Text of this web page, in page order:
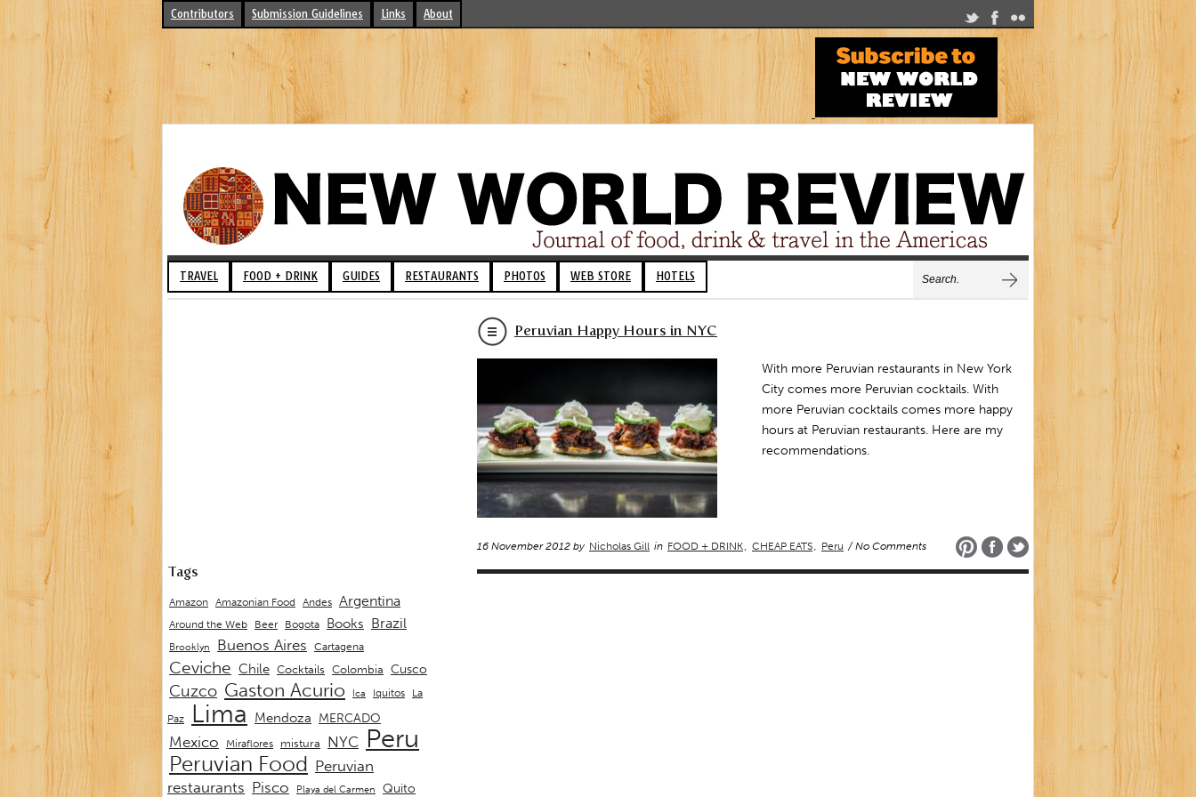
Contributors Submission Guidelines Links About
TRAVEL FOOD + DRINK GUIDES RESTAURANTS PHOTOS WEB STORE HOTELS
Peruvian Happy Hours in NYC
With more Peruvian restaurants in New York
City comes more Peruvian cocktails. With
more Peruvian cocktails comes more happy
hours at Peruvian restaurants. Here are my
recommendations.
16 November 2012 by Nicholas Gill in FOOD + DRINK, CHEAP EATS, Peru / No Comments
Tags
Amazon Amazonian Food Andes Argentina
Around the Web Beer Bogota Books Brazil
Brooklyn Buenos Aires Cartagena
Ceviche Chile Cocktails Colombia Cusco
Cuzco Gaston Acurio Ica Iquitos
La
Paz
Lima Mendoza MERCADO
Mexico Miraflores mistura NYC Peru
Peruvian Food Peruvian
restaurants Pisco Playa del Carmen
Quito